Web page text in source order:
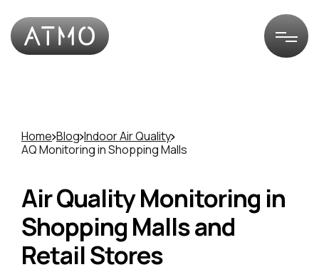
Home Blog Indoor Air Quality
AQ Monitoring in Shopping Malls
Air Quality Monitoring in
Shopping Malls and
Retail Stores